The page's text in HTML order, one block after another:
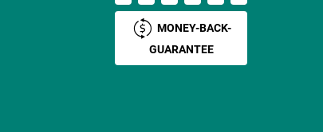
MONEY-BACK-
GUARANTEE